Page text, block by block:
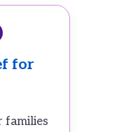
for
families